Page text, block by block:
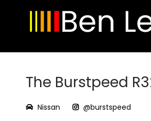
The Burstpeed
Nissan @burstspeed